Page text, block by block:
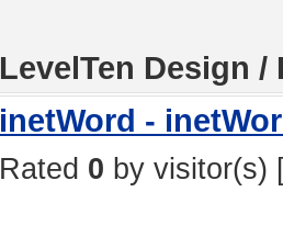
LevelTen Design /
inetWord -
Rated 0 by visitor(s)